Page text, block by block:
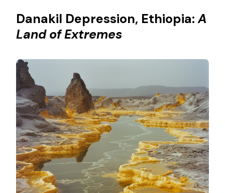
Danakil Depression, Ethiopia:A
Land of Extremes